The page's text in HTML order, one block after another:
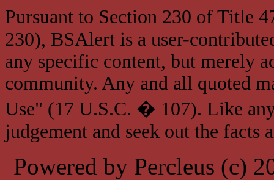
Pursuant to Section 230 of Title
230), BSAlert is a user-
any specific content, but merely
community. Any and all quoted
Use" (17 U.S.C. � 107). Like
judgement and seek out the facts
Powered by Percleus (c)